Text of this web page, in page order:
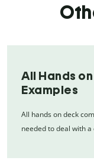
All Hands
Examples
All hands on deck
needed to deal with